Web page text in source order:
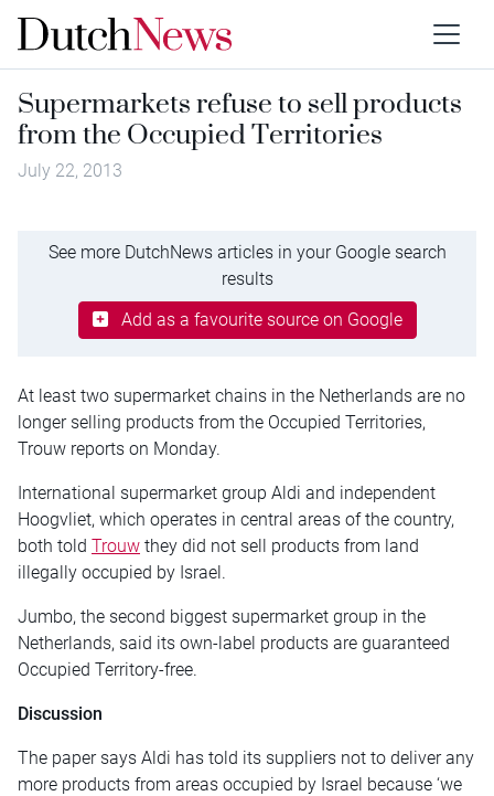
Supermarkets refuse to sell products
from the Occupied Territories
July 22, 2013
See more DutchNews articles in your Google search
results
Add as a favourite source on Google
At least two supermarket chains in the Netherlands are no
longer selling products from the Occupied Territories,
Trouw reports on Monday.
International supermarket group Aldi and independent
Hoogvliet, which operates in central areas of the country,
both told Trouw they did not sell products from land
illegally occupied by Israel.
Jumbo, the second biggest supermarket group in the
Netherlands, said its own-label products are guaranteed
Occupied Territory-free.
Discussion
The paper says Aldi has told its suppliers not to deliver any
more products from areas occupied by Israel because ‘we